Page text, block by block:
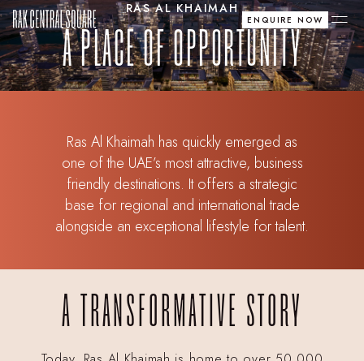
ENQUIRE NOW
RAS AL KHAIMAH
A PLACE OF OPPORTUNITY
Ras Al Khaimah has quickly emerged as
one of the UAE’s most attractive, business
friendly destinations. It offers a strategic
base for regional and international trade
alongside an exceptional lifestyle for talent.
A TRANSFORMATIVE STORY